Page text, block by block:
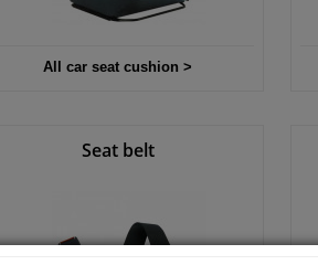
All car seat cushion >
Seat belt